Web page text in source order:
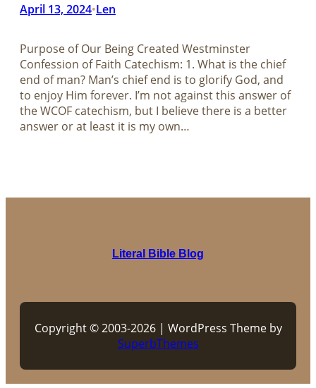
April 13, 2024•Len
Purpose of Our Being Created Westminster
Confession of Faith Catechism: 1. What is the chief
end of man? Man’s chief end is to glorify God, and
to enjoy Him forever. I’m not against this answer of
the WCOF catechism, but I believe there is a better
answer or at least it is my own…
Literal Bible Blog
Copyright © 2003-2026 | WordPress Theme by
SuperbThemes